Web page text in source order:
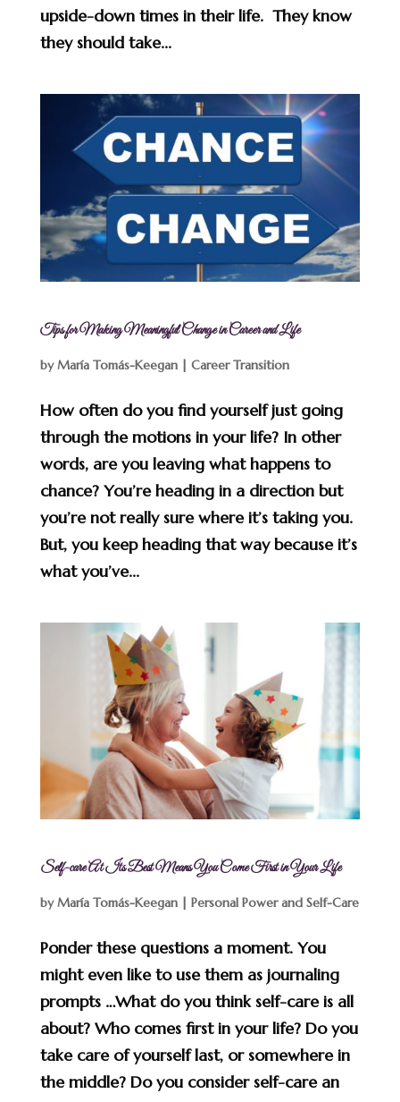
upside-down times in their life. They know
they should take...
Tips for Making Meaningful Change in Career and Life
byMaría Tomás-Keegan| Career Transition
How often do you find yourself just going
through the motions in your life? In other
words, are you leaving what happens to
chance? You’re heading in a direction but
you’re not really sure where it’s taking you.
But, you keep heading that way because it’s
what you’ve...
Self-care At Its Best Means You Come First in Your Life
byMaría Tomás-Keegan| Personal Power and Self-Care
Ponder these questions a moment. You
might even like to use them as journaling
prompts …What do you think self-care is all
about? Who comes first in your life? Do you
take care of yourself last, or somewhere in
the middle? Do you consider self-care an